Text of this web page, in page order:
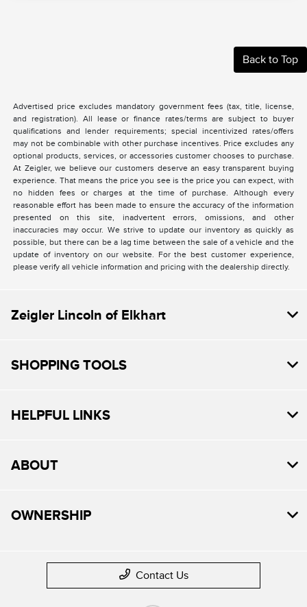
Back to Top
Advertised price excludes mandatory government fees (tax, title, license,
and registration). All lease or finance rates/terms are subject to buyer
qualifications and lender requirements; special incentivized rates/offers
may not be combinable with other purchase incentives. Price excludes any
optional products, services, or accessories customer chooses to purchase.
At Zeigler, we believe our customers deserve an easy transparent buying
experience. That means the price you see is the price you can expect, with
no hidden fees or charges at the time of purchase. Although every
reasonable effort has been made to ensure the accuracy of the information
presented on this site, inadvertent errors, omissions, and other
inaccuracies may occur. We strive to update our inventory as quickly as
possible, but there can be a lag time between the sale of a vehicle and the
update of inventory on our website. For the best customer experience,
please verify all vehicle information and pricing with the dealership directly.
Zeigler Lincoln of Elkhart
SHOPPING TOOLS
HELPFUL LINKS
ABOUT
OWNERSHIP
Contact Us